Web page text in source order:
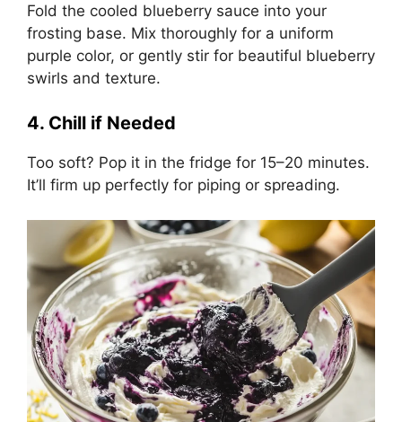
Fold the cooled blueberry sauce into your
frosting base. Mix thoroughly for a uniform
purple color, or gently stir for beautiful blueberry
swirls and texture.
4. Chill if Needed
Too soft? Pop it in the fridge for 15–20 minutes.
It’ll firm up perfectly for piping or spreading.